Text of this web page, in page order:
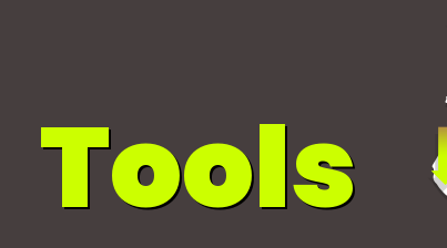
Tools